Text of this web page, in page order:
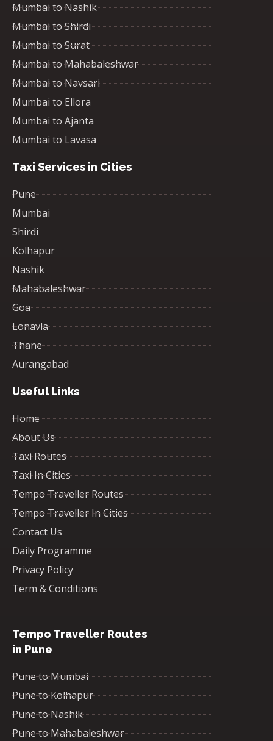
Mumbai to Nashik
Mumbai to Shirdi
Mumbai to Surat
Mumbai to Mahabaleshwar
Mumbai to Navsari
Mumbai to Ellora
Mumbai to Ajanta
Mumbai to Lavasa
Taxi Services in Cities
Pune
Mumbai
Shirdi
Kolhapur
Nashik
Mahabaleshwar
Goa
Lonavla
Thane
Aurangabad
Useful Links
Home
About Us
Taxi Routes
Taxi In Cities
Tempo Traveller Routes
Tempo Traveller In Cities
Contact Us
Daily Programme
Privacy Policy
Term & Conditions
Tempo Traveller Routes
in Pune
Pune to Mumbai
Pune to Kolhapur
Pune to Nashik
Pune to Mahabaleshwar